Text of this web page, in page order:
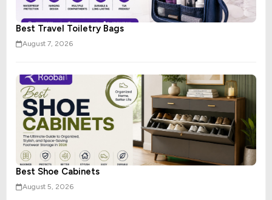
Best Travel Toiletry Bags
August 7, 2026
Best Shoe Cabinets
August 5, 2026